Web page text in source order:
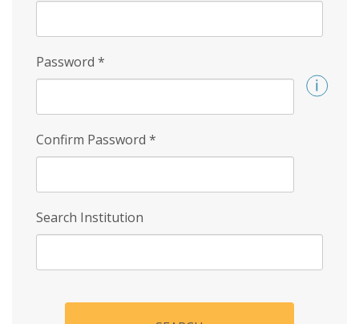
Password *
Confirm Password *
Search Institution